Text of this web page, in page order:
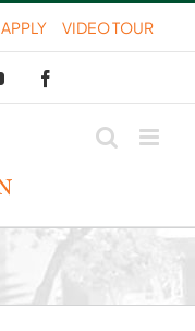
APPLY VIDEO TOUR
YouTube